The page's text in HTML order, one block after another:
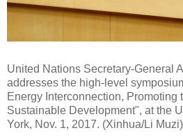
United Nations Secretary-General
addresses the high-level
Energy Interconnection, Promoting
Sustainable Development", at the
York, Nov. 1, 2017. (Xinhua/Li Muzi)